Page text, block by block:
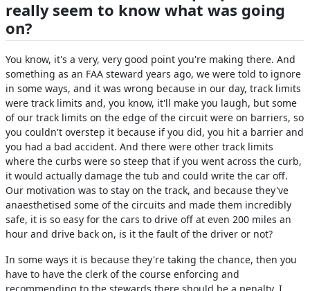
really seem to know what was going
on?
You know, it's a very, very good point you're making there. And
something as an FAA steward years ago, we were told to ignore
in some ways, and it was wrong because in our day, track limits
were track limits and, you know, it'll make you laugh, but some
of our track limits on the edge of the circuit were on barriers, so
you couldn't overstep it because if you did, you hit a barrier and
you had a bad accident. And there were other track limits
where the curbs were so steep that if you went across the curb,
it would actually damage the tub and could write the car off.
Our motivation was to stay on the track, and because they've
anaesthetised some of the circuits and made them incredibly
safe, it is so easy for the cars to drive off at even 200 miles an
hour and drive back on, is it the fault of the driver or not?
In some ways it is because they're taking the chance, then you
have to have the clerk of the course enforcing and